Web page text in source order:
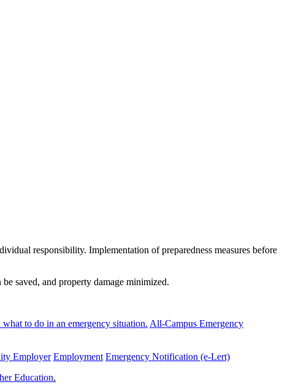
responsibility. Implementation of preparedness measures before
saved, and property damage minimized.
what to do in an emergency situation. All-Campus Emergency
Employer Employment Emergency Notification (e-Lert)
Education.